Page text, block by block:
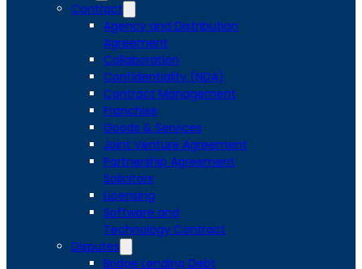
Contract
Agency and Distribution
Agreement
Collaboration
Confidentiality (NDA)
Contract Management
Franchise
Goods & Services
Joint Venture Agreement
Partnership Agreement
Solicitors
Licensing
Software and
Technology Contract
Disputes
Bridge Lending Debt